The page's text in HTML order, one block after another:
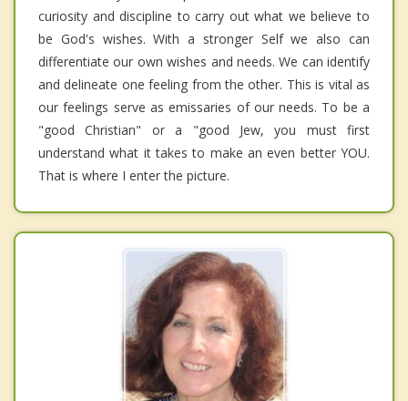
curiosity and discipline to carry out what we believe to
be God's wishes. With a stronger Self we also can
differentiate our own wishes and needs. We can identify
and delineate one feeling from the other. This is vital as
our feelings serve as emissaries of our needs. To be a
"good Christian" or a "good Jew, you must first
understand what it takes to make an even better YOU.
That is where I enter the picture.